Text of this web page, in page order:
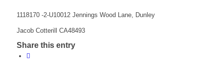
1118170 -2-U10012 Jennings Wood Lane, Dunley
Jacob Cotterill CA48493
Share this entry